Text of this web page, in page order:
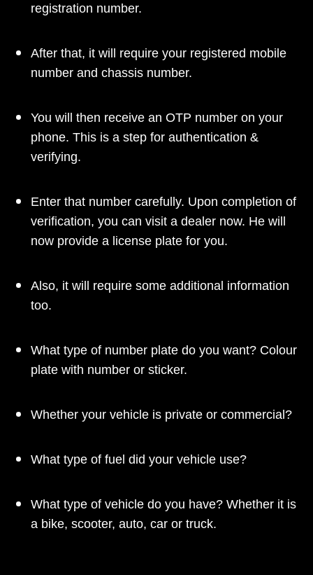
registration number.
After that, it will require your registered mobile
number and chassis number.
You will then receive an OTP number on your
phone. This is a step for authentication &
verifying.
Enter that number carefully. Upon completion of
verification, you can visit a dealer now. He will
now provide a license plate for you.
Also, it will require some additional information
too.
What type of number plate do you want? Colour
plate with number or sticker.
Whether your vehicle is private or commercial?
What type of fuel did your vehicle use?
What type of vehicle do you have? Whether it is
a bike, scooter, auto, car or truck.